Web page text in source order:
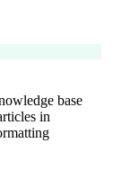
base
in